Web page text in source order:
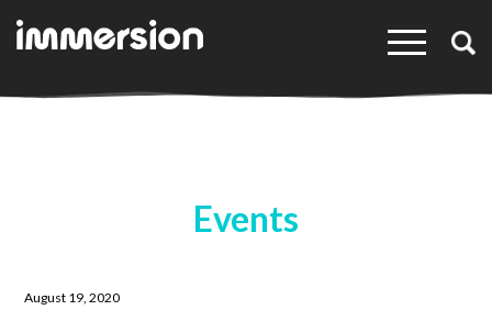
×
Events
August 19, 2020